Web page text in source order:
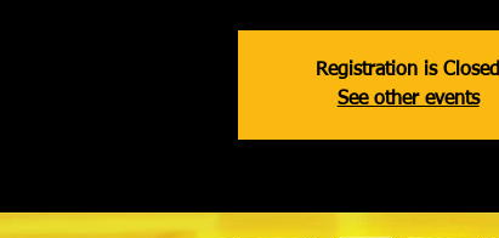
Registration is Closed
See other events